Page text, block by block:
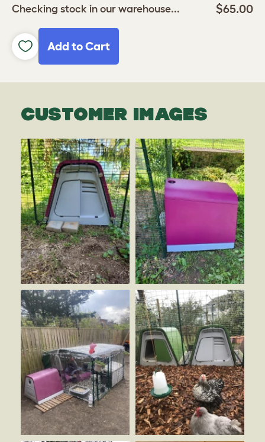
Checking stock in our warehouse... $65.00
Add to Cart
CUSTOMER IMAGES